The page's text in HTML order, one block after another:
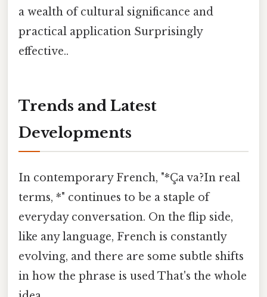
a wealth of cultural significance and
practical application Surprisingly
effective..
Trends and Latest
Developments
In contemporary French, "*Ça va?In real
terms, *" continues to be a staple of
everyday conversation. On the flip side,
like any language, French is constantly
evolving, and there are some subtle shifts
in how the phrase is used That's the whole